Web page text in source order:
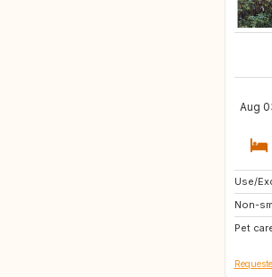
Aug
Use/
Non-
Pet
DE
IT
GR